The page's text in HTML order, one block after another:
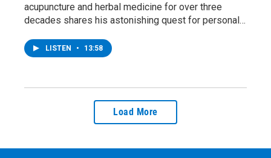
acupuncture and herbal medicine for over three
decades shares his astonishing quest for personal…
LISTEN • 13:58
Load More